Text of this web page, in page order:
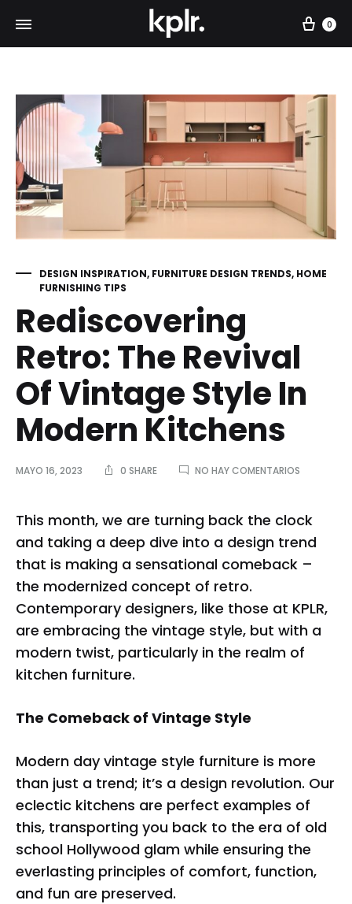
0
DESIGN INSPIRATION, FURNITURE DESIGN TRENDS, HOME
FURNISHING TIPS
Rediscovering
Retro: The Revival
Of Vintage Style In
Modern Kitchens
MAYO 16, 2023 0 SHARE NO HAY COMENTARIOS
THE
REVIVAL
OF
STYLE
KITCHENS
This month, we are turning back the clock
and taking a deep dive into a design trend
that is making a sensational comeback –
the modernized concept of retro.
Contemporary designers, like those at KPLR,
are embracing the vintage style, but with a
modern twist, particularly in the realm of
kitchen furniture.
The Comeback of Vintage Style
Modern day vintage style furniture is more
than just a trend; it’s a design revolution. Our
eclectic kitchens are perfect examples of
this, transporting you back to the era of old
school Hollywood glam while ensuring the
everlasting principles of comfort, function,
and fun are preserved.